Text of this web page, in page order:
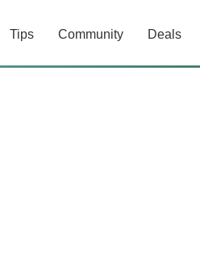
Tips Community Deals